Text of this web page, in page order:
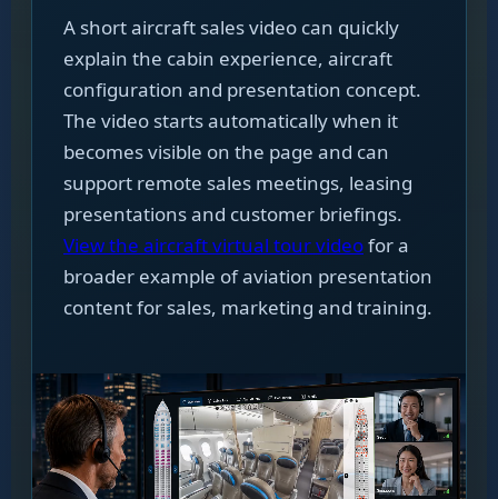
A short aircraft sales video can quickly
explain the cabin experience, aircraft
configuration and presentation concept.
The video starts automatically when it
becomes visible on the page and can
support remote sales meetings, leasing
presentations and customer briefings.
View the aircraft virtual tour videofor a
broader example of aviation presentation
content for sales, marketing and training.